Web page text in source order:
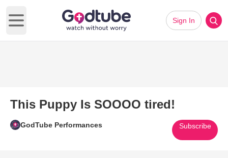
Open main menu
Sign In
This Puppy Is SOOOO tired!
GodTube Performances Subscribe